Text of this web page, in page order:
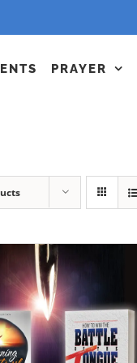
PRAYER